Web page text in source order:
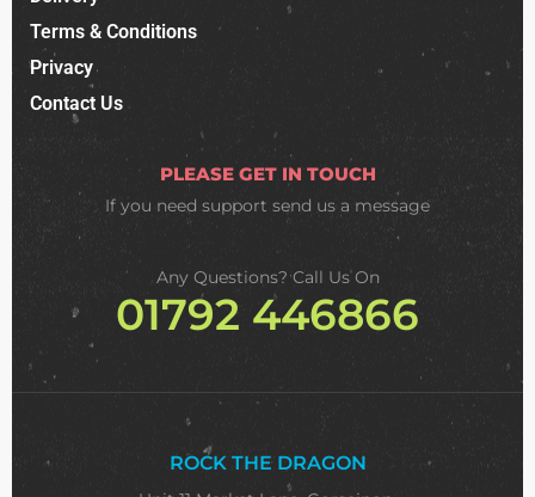
Terms & Conditions
Privacy
Contact Us
PLEASE GET IN TOUCH
If you need support send us a message
Any Questions? Call Us On
01792 446866
ROCK THE DRAGON